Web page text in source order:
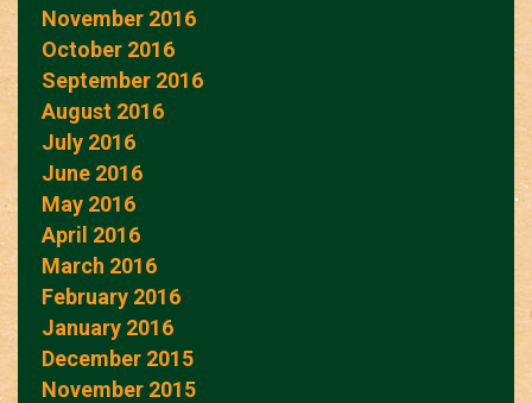
November 2016
October 2016
September 2016
August 2016
July 2016
June 2016
May 2016
April 2016
March 2016
February 2016
January 2016
December 2015
November 2015